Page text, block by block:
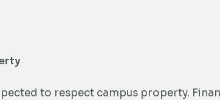
to respect campus property.